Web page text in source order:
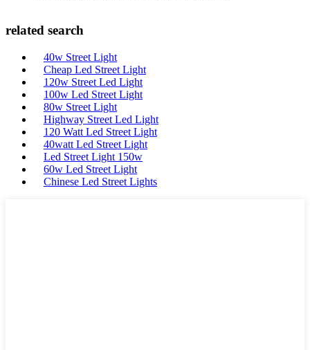
related search
40w Street Light
Cheap Led Street Light
120w Street Led Light
100w Led Street Light
80w Street Light
Highway Street Led Light
120 Watt Led Street Light
40watt Led Street Light
Led Street Light 150w
60w Led Street Light
Chinese Led Street Lights